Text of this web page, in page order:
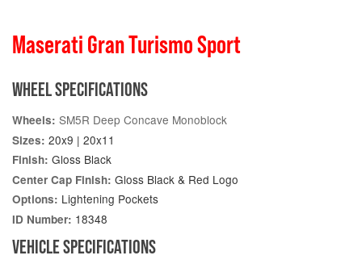
Maserati Gran Turismo Sport
WHEEL SPECIFICATIONS
Wheels: SM5R Deep Concave Monoblock
Sizes: 20x9 | 20x11
Finish: Gloss Black
Center Cap Finish: Gloss Black & Red Logo
Options: Lightening Pockets
ID Number: 18348
VEHICLE SPECIFICATIONS